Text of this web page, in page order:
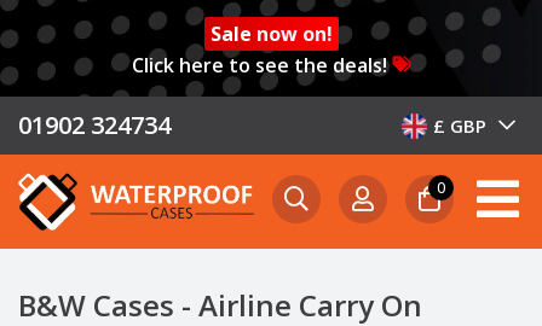
Sale now on!
Click here to see the deals!
01902 324734 £ GBP
0
B&W Cases - Airline Carry On